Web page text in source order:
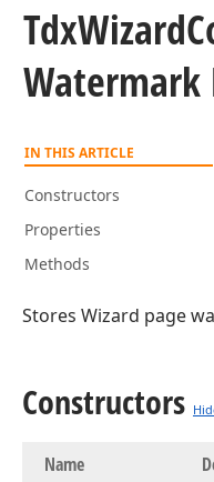
TdxWizard
Watermark
IN THIS ARTICLE
Constructors
Properties
Methods
Stores Wizard page
Constructors
Name